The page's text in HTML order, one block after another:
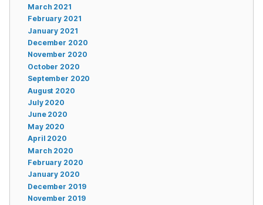
March 2021
February 2021
January 2021
December 2020
November 2020
October 2020
September 2020
August 2020
July 2020
June 2020
May 2020
April 2020
March 2020
February 2020
January 2020
December 2019
November 2019